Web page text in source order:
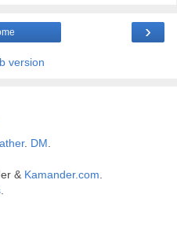
›
version
. DM
& Kamander.com